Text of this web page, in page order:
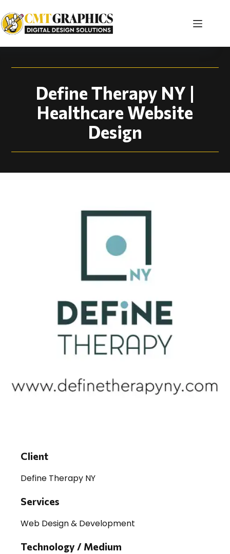
Healthcare Website
Define Therapy NY |
Healthcare Website
Design
Client
Define Therapy NY
Services
Web Design & Development
Technology / Medium